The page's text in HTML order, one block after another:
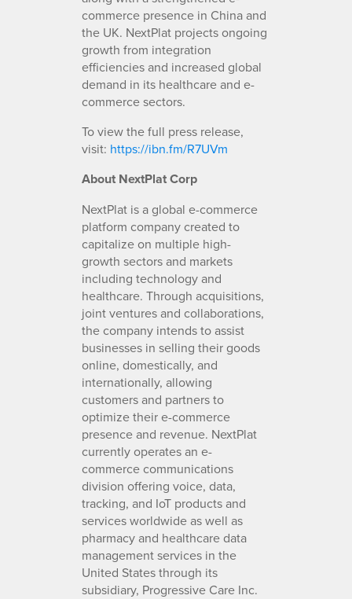
commerce presence in China and
the UK. NextPlat projects ongoing
growth from integration
efficiencies and increased global
demand in its healthcare and e-
commerce sectors.
To view the full press release,
visit: https://ibn.fm/R7UVm
About NextPlat Corp
NextPlat is a global e-commerce
platform company created to
capitalize on multiple high-
growth sectors and markets
including technology and
healthcare. Through acquisitions,
joint ventures and collaborations,
the company intends to assist
businesses in selling their goods
online, domestically, and
internationally, allowing
customers and partners to
optimize their e-commerce
presence and revenue. NextPlat
currently operates an e-
commerce communications
division offering voice, data,
tracking, and IoT products and
services worldwide as well as
pharmacy and healthcare data
management services in the
United States through its
subsidiary, Progressive Care Inc.